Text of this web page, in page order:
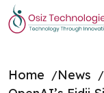
Home
News